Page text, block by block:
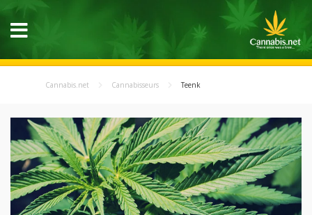
Cannabis.net Cannabisseurs Teenk